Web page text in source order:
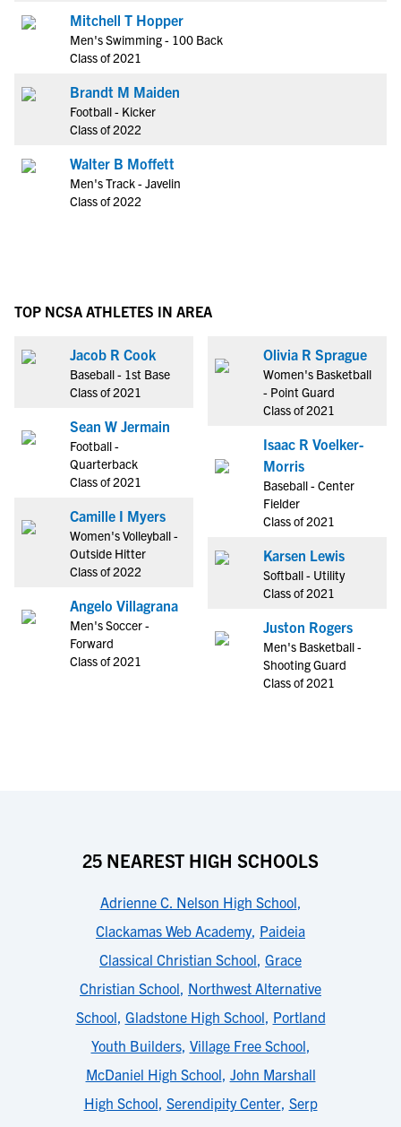
Mitchell T Hopper
Men's Swimming - 100 Back
Class of 2021
Brandt M Maiden
Football - Kicker
Class of 2022
Walter B Moffett
Men's Track - Javelin
Class of 2022
TOP NCSA ATHLETES IN AREA
Jacob R Cook
Baseball - 1st Base
Class of 2021
Sean W Jermain
Football -
Quarterback
Class of 2021
Camille I Myers
Women's Volleyball -
Outside Hitter
Class of 2022
Angelo Villagrana
Men's Soccer -
Forward
Class of 2021
Olivia R Sprague
Women's Basketball
- Point Guard
Class of 2021
Isaac R Voelker-
Morris
Baseball - Center
Fielder
Class of 2021
Karsen Lewis
Softball - Utility
Class of 2021
Juston Rogers
Men's Basketball -
Shooting Guard
Class of 2021
25 NEAREST HIGH SCHOOLS
Adrienne C. Nelson High School,
Clackamas Web Academy, Paideia
Classical Christian School, Grace
Christian School, Northwest Alternative
School, Gladstone High School, Portland
Youth Builders, Village Free School,
McDaniel High School, John Marshall
High School, Serendipity Center, Serp